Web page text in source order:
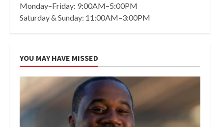
Monday–Friday: 9:00AM–5:00PM
Saturday & Sunday: 11:00AM–3:00PM
YOU MAY HAVE MISSED